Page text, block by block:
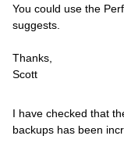
You could use the
suggests.
Thanks,
Scott
I have checked that
backups has been